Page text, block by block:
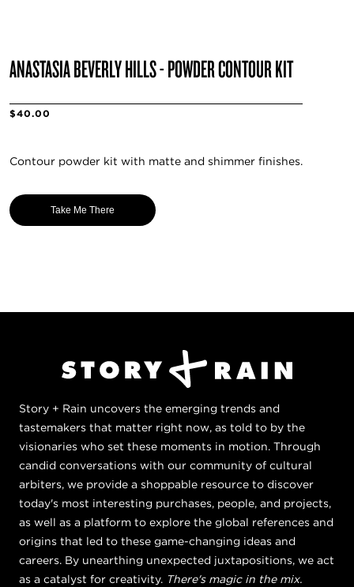
ANASTASIA BEVERLY HILLS - POWDER CONTOUR KIT
$40.00
Contour powder kit with matte and shimmer finishes.
Take Me There
Story + Rain uncovers the emerging trends and
tastemakers that matter right now, as told to by the
visionaries who set these moments in motion. Through
candid conversations with our community of cultural
arbiters, we provide a shoppable resource to discover
today's most interesting purchases, people, and projects,
as well as a platform to explore the global references and
origins that led to these game-changing ideas and
careers. By unearthing unexpected juxtapositions, we act
as a catalyst for creativity. There's magic in the mix.